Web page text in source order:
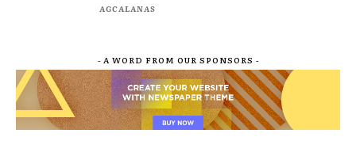
AGCALANAS
- A WORD FROM OUR SPONSORS -